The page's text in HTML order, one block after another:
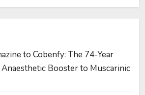
to Cobenfy: The 74-Year
Booster to Muscarinic